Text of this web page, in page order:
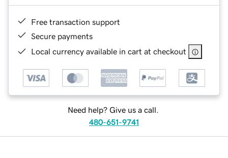
Free transaction support
Secure payments
Local currency available in cart at checkout
Need help? Give us a call.
480-651-9741